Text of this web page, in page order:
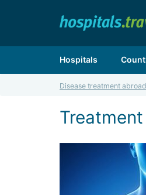
Hospitals
Disease treatment